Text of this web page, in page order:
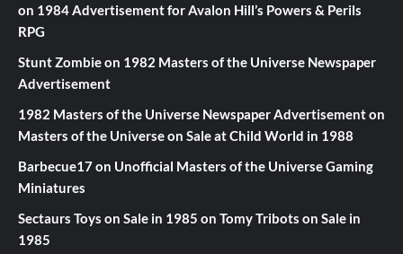
on 1984 Advertisement for Avalon Hill’s Powers & Perils
RPG
Stunt Zombieon 1982 Masters of the Universe Newspaper
Advertisement
1982 Masters of the Universe Newspaper Advertisementon
Masters of the Universe on Sale at Child World in 1988
Barbecue17on Unofficial Masters of the Universe Gaming
Miniatures
Sectaurs Toys on Sale in 1985 on Tomy Tribots on Sale in
1985